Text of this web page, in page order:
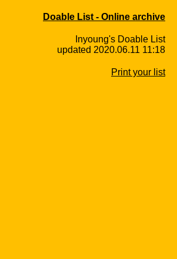
Doable List - Online archive
Inyoung's Doable List
updated 2020.06.11 11:18
Print your list